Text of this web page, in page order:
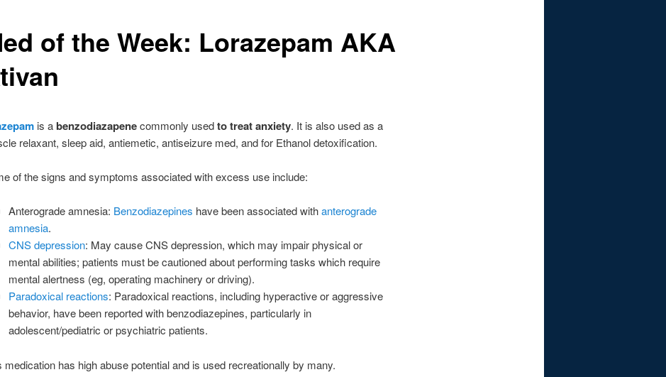
of the Week: Lorazepam AKA
is abenzodiazapenecommonly usedto treat anxiety. It is also used as a
relaxant, sleep aid, antiemetic, antiseizure med, and for Ethanol detoxification.
of the signs and symptoms associated with excess use include:
Anterograde amnesia: Benzodiazepines have been associated withanterograde
amnesia.
CNS depression: May cause CNS depression, which may impair physical or
mental abilities; patients must be cautioned about performing tasks which require
mental alertness (eg, operating machinery or driving).
Paradoxical reactions: Paradoxical reactions, including hyperactive or aggressive
behavior, have been reported with benzodiazepines, particularly in
adolescent/pediatric or psychiatric patients.
medication has high abuse potential and is used recreationally by many.